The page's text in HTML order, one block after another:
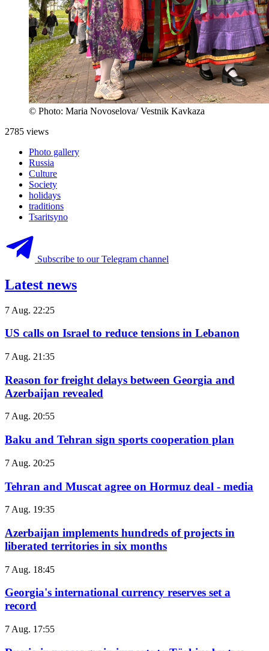
© Photo: Maria Novoselova/ Vestnik Kavkaza
2785 views
Photo gallery
Russia
Culture
Society
holidays
traditions
Tsaritsyno
Subscribe to our Telegram channel
Latest news
7 Aug. 22:25
US calls on Israel to reduce tensions in Lebanon
7 Aug. 21:35
Reason for freight delays between Georgia and
Azerbaijan revealed
7 Aug. 20:55
Baku and Tehran sign sports cooperation plan
7 Aug. 20:25
Tehran and Muscat agree on Hormuz deal - media
7 Aug. 19:35
Azerbaijan implements hundreds of projects in
liberated territories in six months
7 Aug. 18:45
Georgia's international currency reserves set a
record
7 Aug. 17:55